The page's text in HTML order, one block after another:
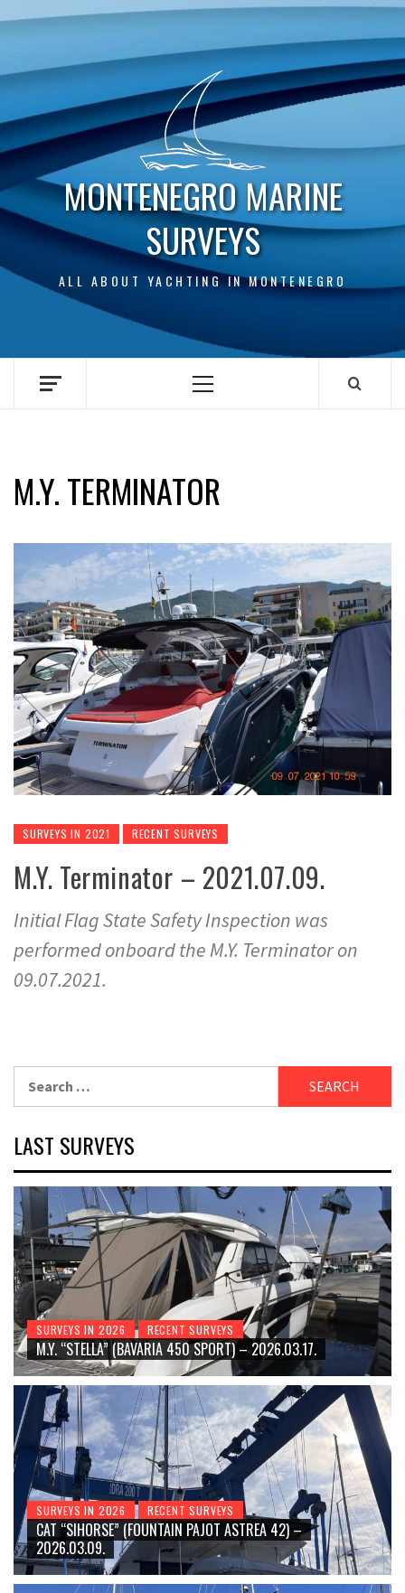
MONTENEGRO MARINE
SURVEYS
ALL ABOUT YACHTING IN MONTENEGRO
Primary
M.Y. TERMINATOR
SURVEYS IN 2021 RECENT SURVEYS
M.Y. Terminator – 2021.07.09.
Initial Flag State Safety Inspection was
performed onboard the M.Y. Terminator on
09.07.2021.
for:
LAST SURVEYS
SURVEYS IN 2026 RECENT SURVEYS
M.Y. “STELLA” (BAVARIA 450 SPORT) – 2026.03.17.
SURVEYS IN 2026 RECENT SURVEYS
CAT “SIHORSE” (FOUNTAIN PAJOT ASTREA 42) –
2026.03.09.